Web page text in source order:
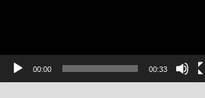
00:00 00:33